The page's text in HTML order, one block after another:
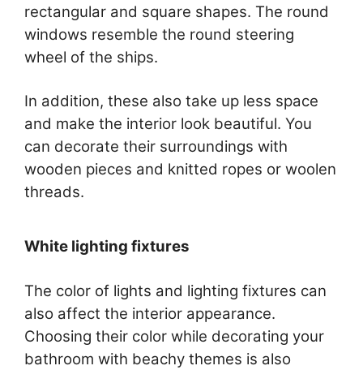
rectangular and square shapes. The round
windows resemble the round steering
wheel of the ships.
In addition, these also take up less space
and make the interior look beautiful. You
can decorate their surroundings with
wooden pieces and knitted ropes or woolen
threads.
White lighting fixtures
The color of lights and lighting fixtures can
also affect the interior appearance.
Choosing their color while decorating your
bathroom with beachy themes is also